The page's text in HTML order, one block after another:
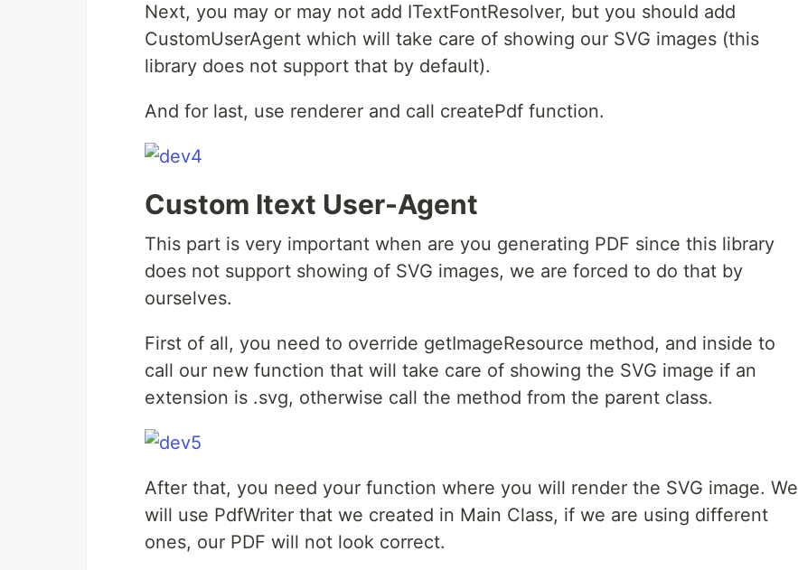
Next, you may or may not add ITextFontResolver, but you should add
CustomUserAgent which will take care of showing our SVG images (this
library does not support that by default).
And for last, use renderer and call createPdf function.
Custom Itext User-Agent
This part is very important when are you generating PDF since this library
does not support showing of SVG images, we are forced to do that by
ourselves.
First of all, you need to override getImageResource method, and inside to
call our new function that will take care of showing the SVG image if an
extension is .svg, otherwise call the method from the parent class.
After that, you need your function where you will render the SVG image. We
will use PdfWriter that we created in Main Class, if we are using different
ones, our PDF will not look correct.